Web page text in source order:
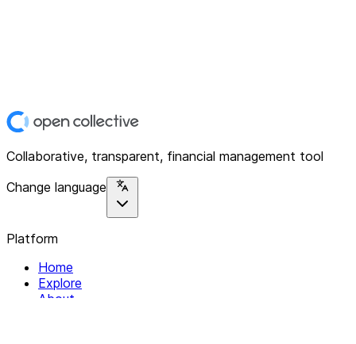
Collaborative, transparent, financial management tool
Change language
Platform
Home
Explore
About